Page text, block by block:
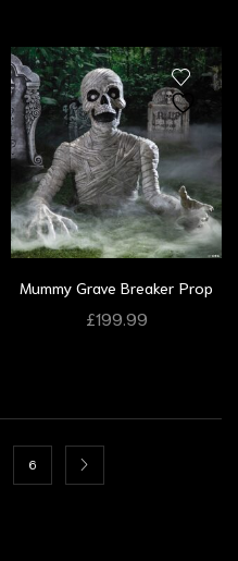
Mummy Grave Breaker Prop
£199.99
6